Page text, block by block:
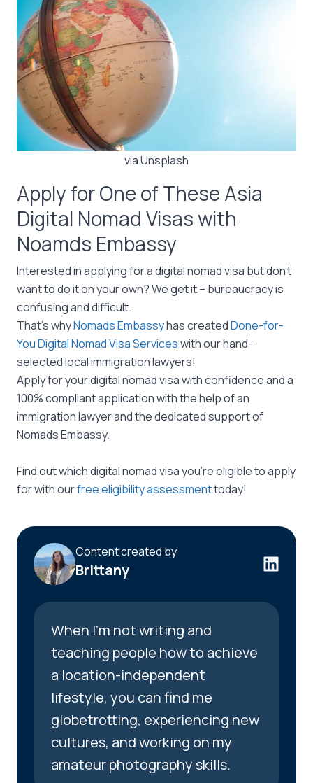
via Unsplash
Apply for One of These Asia
Digital Nomad Visas with
Noamds Embassy
Interested in applying for a digital nomad visa but don’t
want to do it on your own? We get it – bureaucracy is
confusing and difficult.
That’s whyNomads Embassyhas createdDone-for-
You Digital Nomad Visa Serviceswith our hand-
selected local immigration lawyers!
Apply for your digital nomad visa with confidence and a
100% compliant application with the help of an
immigration lawyer and the dedicated support of
Nomads Embassy.
Find out which digital nomad visa you’re eligible to apply
for with ourfree eligibility assessmenttoday!
Content created by
Brittany
When I’m not writing and
teaching people how to achieve
a location-independent
lifestyle, you can find me
globetrotting, experiencing new
cultures, and working on my
amateur photography skills.